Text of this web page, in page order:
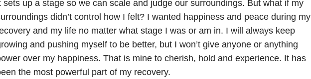
sets up a stage so we can scale and judge our surroundings. But what if my
didn’t control how I felt? I wanted happiness and peace during my
and my life no matter what stage I was or am in. I will always keep
and pushing myself to be better, but I won’t give anyone or anything
over my happiness. That is mine to cherish, hold and experience. It has
the most powerful part of my recovery.